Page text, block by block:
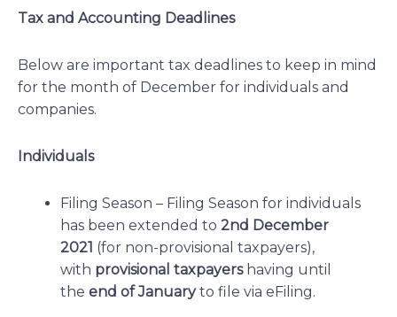
Tax and Accounting Deadlines
Below are important tax deadlines to keep in mind
for the month of December for individuals and
companies.
Individuals
Filing Season – Filing Season for individuals
has been extended to 2nd December
2021 (for non-provisional taxpayers),
with provisional taxpayershaving until
the end of Januaryto file via eFiling.